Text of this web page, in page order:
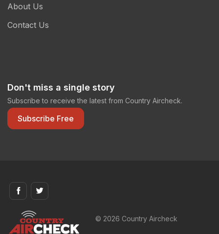
About Us
Contact Us
Don't miss a single story
Subscribe to receive the latest from Country Aircheck.
Subscribe Free
© 2026 Country Aircheck